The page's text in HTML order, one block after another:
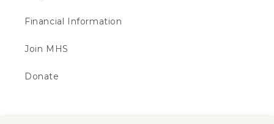
Financial Information
Join MHS
Donate